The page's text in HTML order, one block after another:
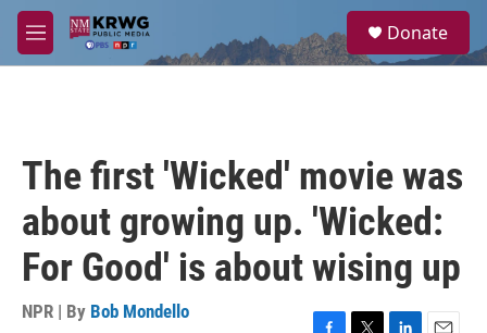
Skip to main content
M
e
a
Donate
The first 'Wicked' movie was
about growing up. 'Wicked:
For Good' is about wising up
NPR | By Bob Mondello